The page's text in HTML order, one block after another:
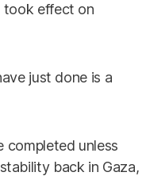
took effect on
just done is a
completed unless
back in Gaza,